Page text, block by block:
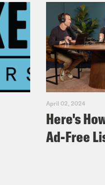
April 02, 2024
Here's
Ad-Free